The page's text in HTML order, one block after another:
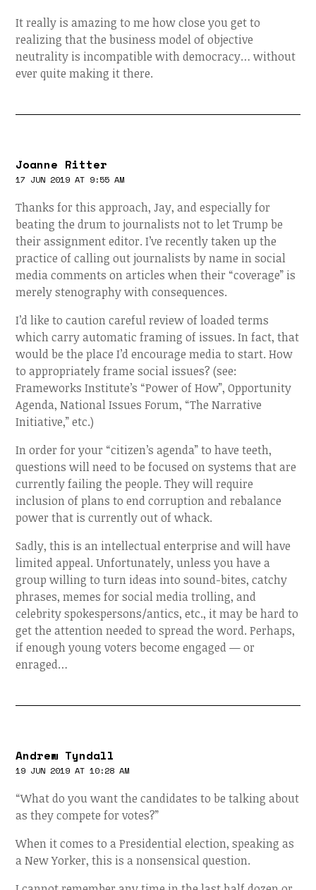
It really is amazing to me how close you get to
realizing that the business model of objective
neutrality is incompatible with democracy… without
ever quite making it there.
Joanne Ritter
17 JUN 2019 AT 9:55 AM
Thanks for this approach, Jay, and especially for
beating the drum to journalists not to let Trump be
their assignment editor. I’ve recently taken up the
practice of calling out journalists by name in social
media comments on articles when their “coverage” is
merely stenography with consequences.
I’d like to caution careful review of loaded terms
which carry automatic framing of issues. In fact, that
would be the place I’d encourage media to start. How
to appropriately frame social issues? (see:
Frameworks Institute’s “Power of How”, Opportunity
Agenda, National Issues Forum, “The Narrative
Initiative,” etc.)
In order for your “citizen’s agenda” to have teeth,
questions will need to be focused on systems that are
currently failing the people. They will require
inclusion of plans to end corruption and rebalance
power that is currently out of whack.
Sadly, this is an intellectual enterprise and will have
limited appeal. Unfortunately, unless you have a
group willing to turn ideas into sound-bites, catchy
phrases, memes for social media trolling, and
celebrity spokespersons/antics, etc., it may be hard to
get the attention needed to spread the word. Perhaps,
if enough young voters become engaged — or
enraged…
Andrew Tyndall
19 JUN 2019 AT 10:28 AM
“What do you want the candidates to be talking about
as they compete for votes?”
When it comes to a Presidential election, speaking as
a New Yorker, this is a nonsensical question.